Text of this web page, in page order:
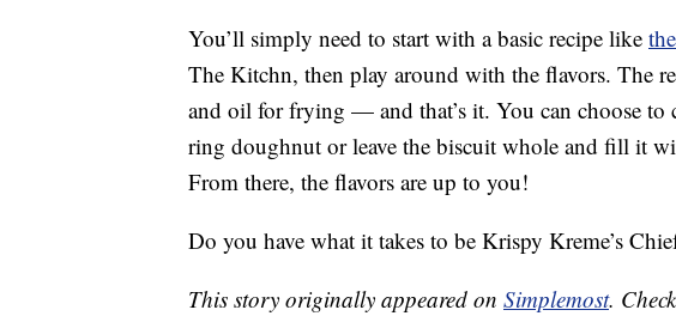
You’ll simply need to start with a basic recipe like
The Kitchn, then play around with the flavors. The
and oil for frying — and that’s it. You can choose to
ring doughnut or leave the biscuit whole and fill it
From there, the flavors are up to you!
Do you have what it takes to be Krispy Kreme’s
This story originally appeared on Simplemost.